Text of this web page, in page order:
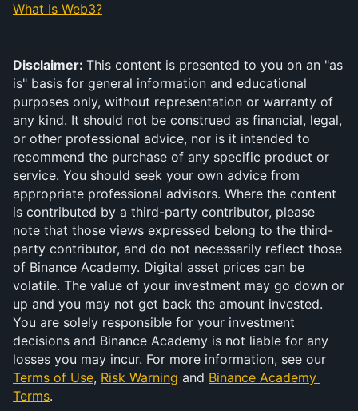
What Is Web3?
Disclaimer: This content is presented to you on an "as
is" basis for general information and educational
purposes only, without representation or warranty of
any kind. It should not be construed as financial, legal,
or other professional advice, nor is it intended to
recommend the purchase of any specific product or
service. You should seek your own advice from
appropriate professional advisors. Where the content
is contributed by a third-party contributor, please
note that those views expressed belong to the third-
party contributor, and do not necessarily reflect those
of Binance Academy. Digital asset prices can be
volatile. The value of your investment may go down or
up and you may not get back the amount invested.
You are solely responsible for your investment
decisions and Binance Academy is not liable for any
Terms of Use, Risk Warning and Binance Academy
Terms.